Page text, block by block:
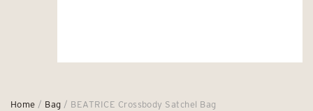
Home / Bag / BEATRICE Crossbody Satchel Bag